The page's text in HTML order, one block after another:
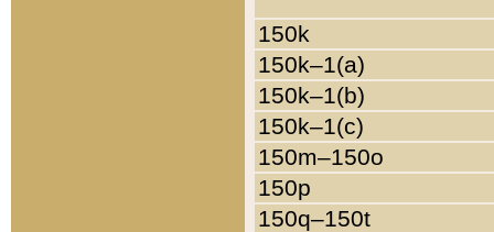
150k
150k–1(a)
150k–1(b)
150k–1(c)
150m–150o
150p
150q–150t